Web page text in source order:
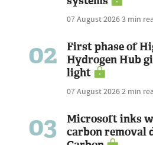
07 August 20263 min
02
First phase of
Hydrogen Hub
light
07 August 20262 min
03
Microsoft inks
carbon removal